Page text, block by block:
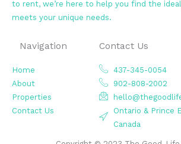
to rent, we’re here to help you find the
meets your unique needs.
Navigation
Home
About
Properties
Contact Us
Contact Us
437-345-0054
902-808-2002
Ontario & Prince
Canada